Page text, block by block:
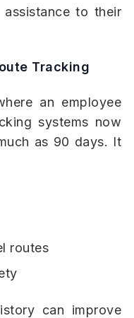
to their
Tracking
an employee
systems now
as 90 days. It
routes
can improve